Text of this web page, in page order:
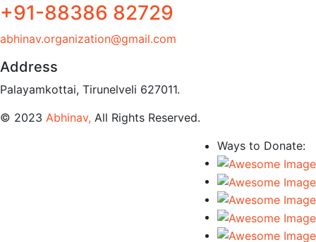
+91-88386 82729
abhinav.organization@gmail.com
Address
Palayamkottai, Tirunelveli 627011.
© 2023 Abhinav, All Rights Reserved.
Ways to Donate: